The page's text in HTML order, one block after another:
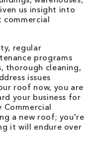
us insight into
regular
programs
thorough cleaning,
issues
roof now, you are
your business for
Commercial
a new roof; you're
it will endure over